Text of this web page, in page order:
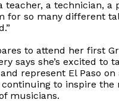
teacher, a technician,
for so many different
to attend her first
says she’s excited to
represent El Paso on
to inspire the
musicians.